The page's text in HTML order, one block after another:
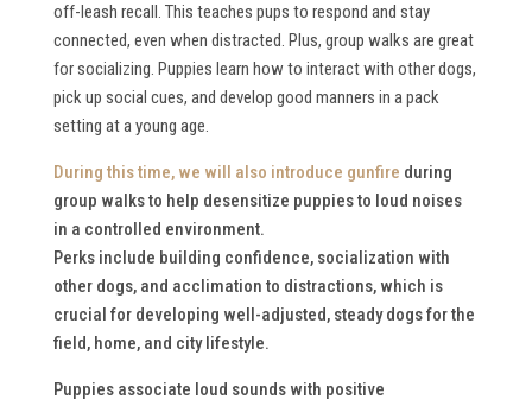
off-leash recall. This teaches pups to respond and stay
connected, even when distracted. Plus, group walks are great
for socializing. Puppies learn how to interact with other dogs,
pick up social cues, and develop good manners in a pack
setting at a young age.
During this time, we will also introduce gunfire during
group walks to help desensitize puppies to loud noises
in a controlled environment.
Perks include building confidence, socialization with
other dogs, and acclimation to distractions, which is
crucial for developing well-adjusted, steady dogs for the
field, home, and city lifestyle.
Puppies associate loud sounds with positive